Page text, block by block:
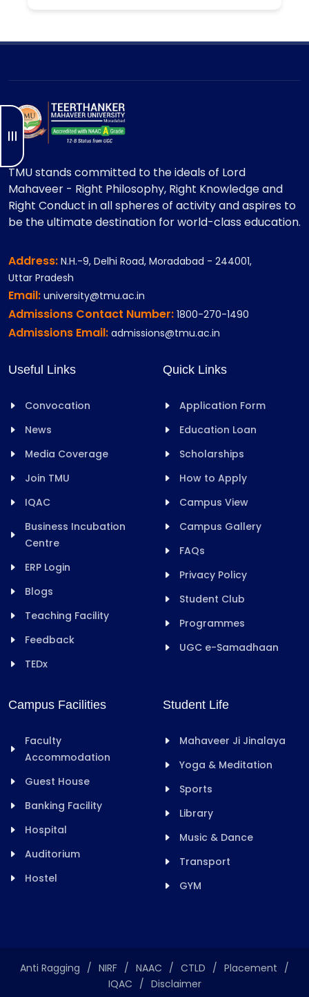
TMU stands committed to the ideals of Lord
Mahaveer - Right Philosophy, Right Knowledge and
Right Conduct in all spheres of activity and aspires to
be the ultimate destination for world-class education.
Address: N.H.-9, Delhi Road, Moradabad - 244001,
Uttar Pradesh
Email: university@tmu.ac.in
Admissions Contact Number: 1800-270-1490
Admissions Email: admissions@tmu.ac.in
Useful Links
Convocation
News
Media Coverage
Join TMU
IQAC
Business Incubation
Centre
ERP Login
Blogs
Teaching Facility
Feedback
TEDx
Quick Links
Application Form
Education Loan
Scholarships
How to Apply
Campus View
Campus Gallery
FAQs
Privacy Policy
Student Club
Programmes
UGC e-Samadhaan
Campus Facilities
Faculty
Accommodation
Guest House
Banking Facility
Hospital
Auditorium
Hostel
Student Life
Mahaveer Ji Jinalaya
Yoga & Meditation
Sports
Library
Music & Dance
Transport
GYM
Anti Ragging / NIRF / NAAC / CTLD / Placement /
IQAC / Disclaimer